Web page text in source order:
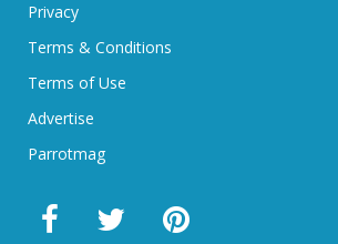
Privacy
Terms & Conditions
Terms of Use
Advertise
Parrotmag